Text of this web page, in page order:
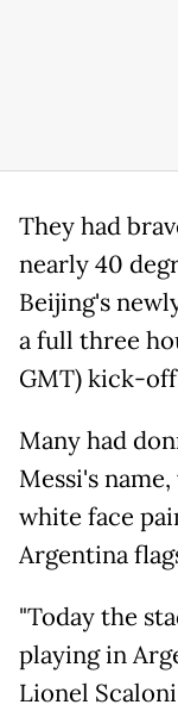
They had
nearly 40
Beijing's
a full three
GMT) kick-
Many had
Messi's
white face
Argentina
"Today the
playing in
Lionel